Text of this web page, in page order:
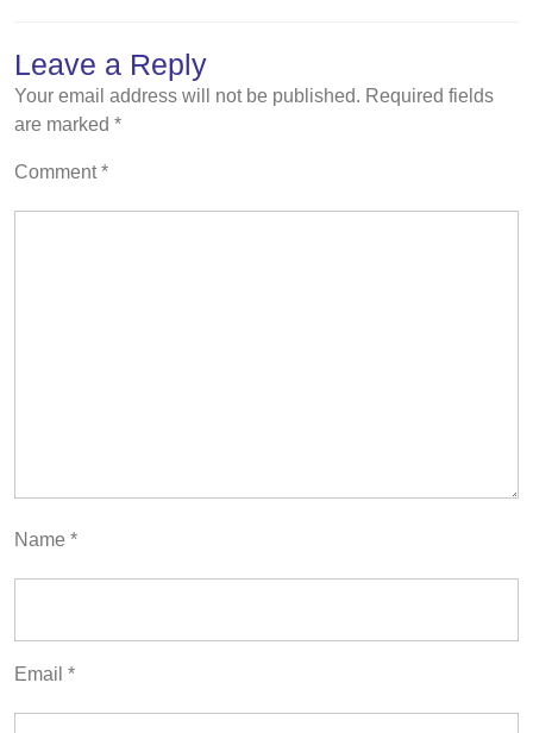
Leave a Reply
Your email address will not be published. Required fields
are marked *
Comment*
Name *
Email *